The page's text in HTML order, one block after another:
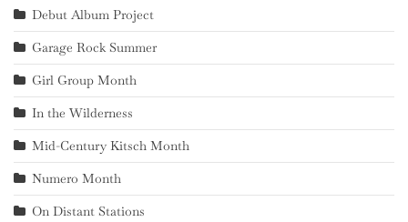
Debut Album Project
Garage Rock Summer
Girl Group Month
In the Wilderness
Mid-Century Kitsch Month
Numero Month
On Distant Stations